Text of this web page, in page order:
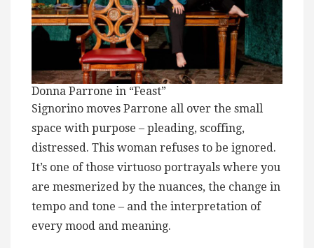
Donna Parrone in “Feast”
Signorino moves Parrone all over the small
space with purpose – pleading, scoffing,
distressed. This woman refuses to be ignored.
It’s one of those virtuoso portrayals where you
are mesmerized by the nuances, the change in
tempo and tone – and the interpretation of
every mood and meaning.